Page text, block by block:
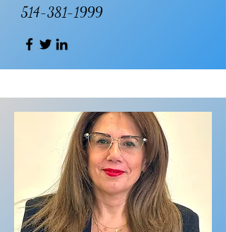
514-381-1999